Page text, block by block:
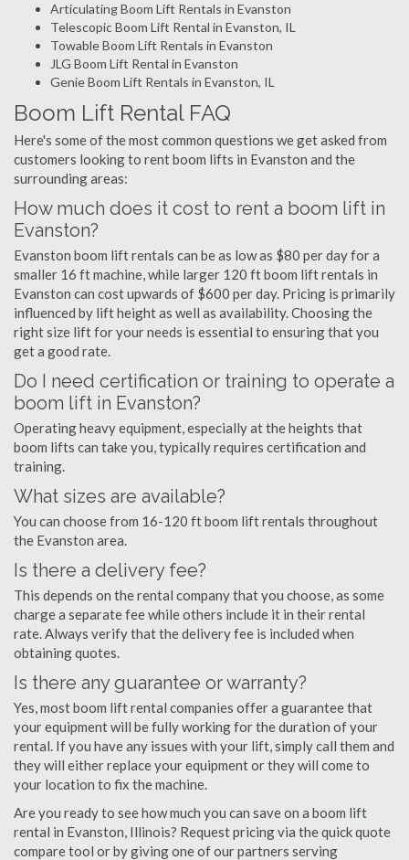
Articulating Boom Lift Rentals in Evanston
Telescopic Boom Lift Rental in Evanston, IL
Towable Boom Lift Rentals in Evanston
JLG Boom Lift Rental in Evanston
Genie Boom Lift Rentals in Evanston, IL
Boom Lift Rental FAQ
Here's some of the most common questions we get asked from
customers looking to rent boom lifts in Evanston and the
surrounding areas:
How much does it cost to rent a boom lift in
Evanston?
Evanston boom lift rentals can be as low as $80 per day for a
smaller 16 ft machine, while larger 120 ft boom lift rentals in
Evanston can cost upwards of $600 per day. Pricing is primarily
influenced by lift height as well as availability. Choosing the
right size lift for your needs is essential to ensuring that you
get a good rate.
Do I need certification or training to operate a
boom lift in Evanston?
Operating heavy equipment, especially at the heights that
boom lifts can take you, typically requires certification and
training.
What sizes are available?
You can choose from 16-120 ft boom lift rentals throughout
the Evanston area.
Is there a delivery fee?
This depends on the rental company that you choose, as some
charge a separate fee while others include it in their rental
rate. Always verify that the delivery fee is included when
obtaining quotes.
Is there any guarantee or warranty?
Yes, most boom lift rental companies offer a guarantee that
your equipment will be fully working for the duration of your
rental. If you have any issues with your lift, simply call them and
they will either replace your equipment or they will come to
your location to fix the machine.
Are you ready to see how much you can save on a boom lift
rental in Evanston, Illinois? Request pricing via the quick quote
compare tool or by giving one of our partners serving